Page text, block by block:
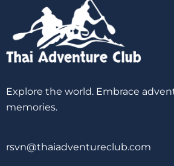
Explore the world. Embrace
memories.
rsvn@thaiadventureclub.com